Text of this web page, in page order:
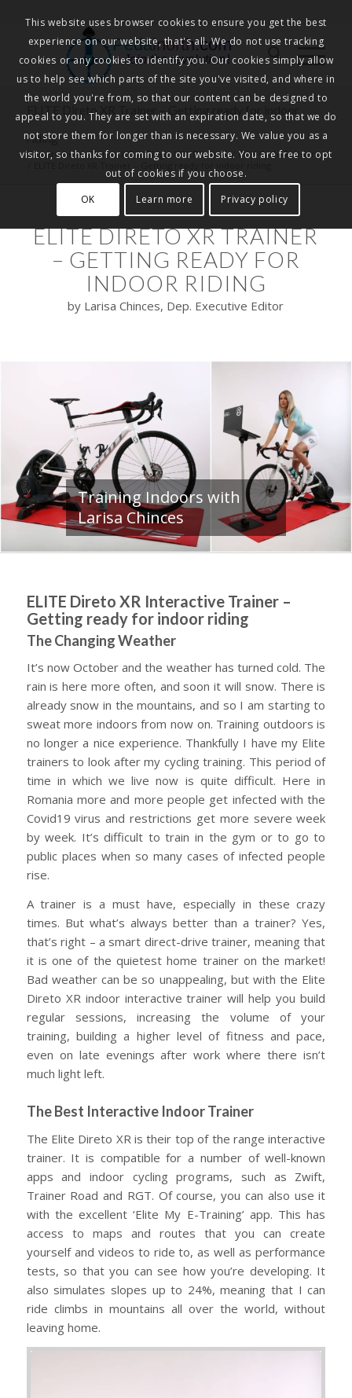
Pedalnorth.com
Join the revolution!
ELITE Direto XR Trainer – Getting ready for indoor
riding
You are here: Home / Our Blogs Kit Reviews / Elite Cycle Trainers
ELITE DIRETO XR TRAINER
– GETTING READY FOR
INDOOR RIDING
by Larisa Chinces, Dep. Executive Editor
Training Indoors with
Larisa Chinces
ELITE Direto XR Interactive Trainer –
Getting ready for indoor riding
The Changing Weather
It’s now October and the weather has turned cold. The
rain is here more often, and soon it will snow. There is
already snow in the mountains, and so I am starting to
sweat more indoors from now on. Training outdoors is
no longer a nice experience. Thankfully I have my Elite
trainers to look after my cycling training. This period of
time in which we live now is quite difficult. Here in
Romania more and more people get infected with the
Covid19 virus and restrictions get more severe week
by week. It’s difficult to train in the gym or to go to
public places when so many cases of infected people
rise.
A trainer is a must have, especially in these crazy
times. But what’s always better than a trainer? Yes,
that’s right – a smart direct-drive trainer, meaning that
it is one of the quietest home trainer on the market!
Bad weather can be so unappealing, but with the Elite
Direto XR indoor interactive trainer will help you build
regular sessions, increasing the volume of your
training, building a higher level of fitness and pace,
even on late evenings after work where there isn’t
much light left.
The Best Interactive Indoor Trainer
The Elite Direto XR is their top of the range interactive
trainer. It is compatible for a number of well-known
apps and indoor cycling programs, such as Zwift,
Trainer Road and RGT. Of course, you can also use it
with the excellent ‘Elite My E-Training’ app. This has
access to maps and routes that you can create
yourself and videos to ride to, as well as performance
tests, so that you can see how you’re developing. It
also simulates slopes up to 24%, meaning that I can
ride climbs in mountains all over the world, without
leaving home.
This website uses browser cookies to ensure you get the best
experience on our website, that's all. We do not use tracking
cookies or any cookies to identify you. Our cookies simply allow
us to help see which parts of the site you've visited, and where in
the world you're from, so that our content can be designed to
appeal to you. They are set with an expiration date, so that we do
not store them for longer than is necessary. We value you as a
visitor, so thanks for coming to our website. You are free to opt
out of cookies if you choose.
OK
Learn more Privacy policy